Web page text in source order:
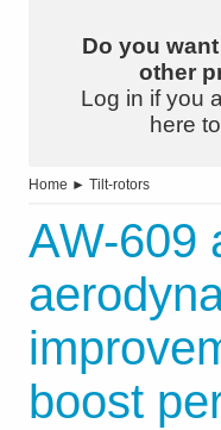
Do you
other
Log in if you
here
Home ► Tilt-rotors
AW-609
boost